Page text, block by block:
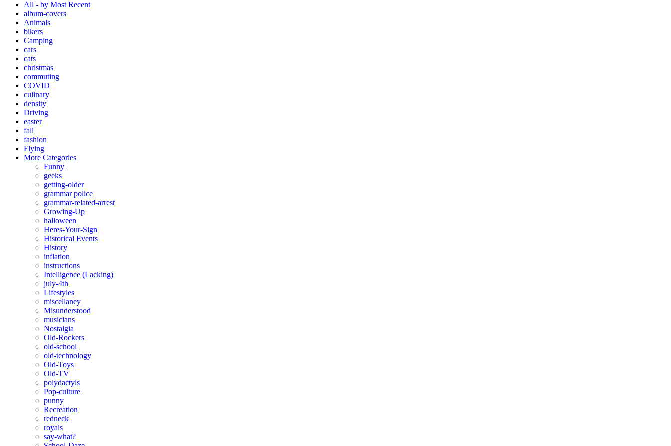
All - by Most Recent
album-covers
Animals
bikers
Camping
cars
cats
christmas
commuting
COVID
culinary
density
Driving
easter
fall
fashion
Flying
More Categories
Funny
geeks
getting-older
grammar police
grammar-related-arrest
Growing-Up
halloween
Heres-Your-Sign
Historical Events
History
inflation
instructions
Intelligence (Lacking)
july-4th
Lifestyles
miscellaney
Misunderstood
musicians
Nostalgia
Old-Rockers
old-school
old-technology
Old-Toys
Old-TV
polydactyls
Pop-culture
punny
Recreation
redneck
royals
say-what?